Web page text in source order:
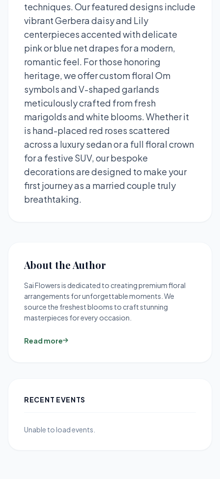
techniques. Our featured designs include
vibrant Gerbera daisy and Lily
centerpieces accented with delicate
pink or blue net drapes for a modern,
romantic feel. For those honoring
heritage, we offer custom floral Om
symbols and V-shaped garlands
meticulously crafted from fresh
marigolds and white blooms. Whether it
is hand-placed red roses scattered
across a luxury sedan or a full floral crown
for a festive SUV, our bespoke
decorations are designed to make your
first journey as a married couple truly
breathtaking.
About the Author
Sai Flowers is dedicated to creating premium floral
arrangements for unforgettable moments. We
source the freshest blooms to craft stunning
masterpieces for every occasion.
Read more
RECENT EVENTS
Unable to load events.